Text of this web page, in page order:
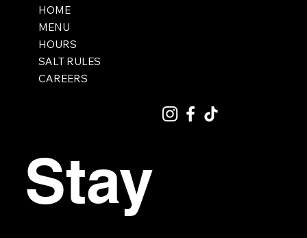
HOME
MENU
HOURS
SALT RULES
CAREERS
Stay